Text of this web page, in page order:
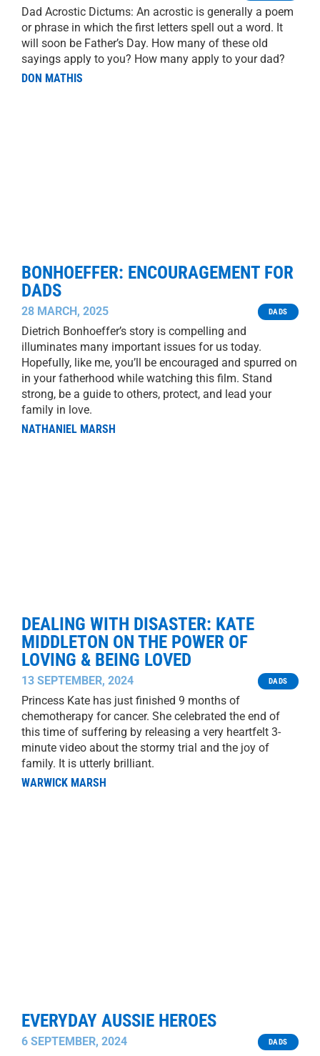
Dad Acrostic Dictums: An acrostic is generally a poem
or phrase in which the first letters spell out a word. It
will soon be Father’s Day. How many of these old
sayings apply to you? How many apply to your dad?
DON MATHIS
BONHOEFFER: ENCOURAGEMENT FOR
DADS
28 MARCH, 2025 DADS
Dietrich Bonhoeffer’s story is compelling and
illuminates many important issues for us today.
Hopefully, like me, you’ll be encouraged and spurred on
in your fatherhood while watching this film. Stand
strong, be a guide to others, protect, and lead your
family in love.
NATHANIEL MARSH
DEALING WITH DISASTER: KATE
MIDDLETON ON THE POWER OF
LOVING & BEING LOVED
13 SEPTEMBER, 2024 DADS
Princess Kate has just finished 9 months of
chemotherapy for cancer. She celebrated the end of
this time of suffering by releasing a very heartfelt 3-
minute video about the stormy trial and the joy of
family. It is utterly brilliant.
WARWICK MARSH
EVERYDAY AUSSIE HEROES
6 SEPTEMBER, 2024 DADS